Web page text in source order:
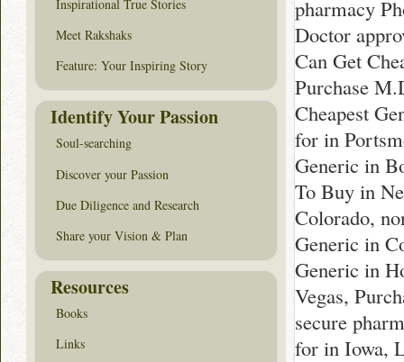
pharmacy
Doctor
Can Get
Purchase
Cheapest
for in
Generic in
To Buy in
Colorado,
Generic in
Generic in
Vegas,
secure
for in Iowa,
Inspirational True Stories
Meet Rakshaks
Feature: Your Inspiring Story
Identify Your Passion
Soul-searching
Discover your Passion
Due Diligence and Research
Share your Vision & Plan
Resources
Books
Links